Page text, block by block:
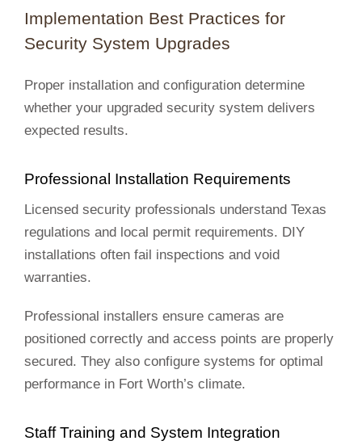
Implementation Best Practices for
Security System Upgrades
Proper installation and configuration determine
whether your upgraded security system delivers
expected results.
Professional Installation Requirements
Licensed security professionals understand Texas
regulations and local permit requirements. DIY
installations often fail inspections and void
warranties.
Professional installers ensure cameras are
positioned correctly and access points are properly
secured. They also configure systems for optimal
performance in Fort Worth’s climate.
Staff Training and System Integration